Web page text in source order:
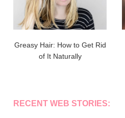
Greasy Hair: How to Get Rid
of It Naturally
RECENT WEB STORIES: